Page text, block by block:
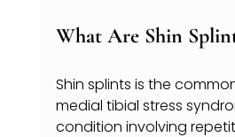
What Are Shin
Shin splints is the
medial tibial stress
condition involving